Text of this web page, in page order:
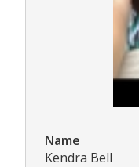
Name
Kendra Bell